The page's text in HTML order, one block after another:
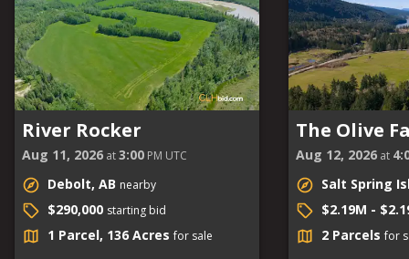
River Rocker
Aug 11, 2026 at3:00 PM UTC
Debolt, AB nearby
$290,000 starting bid
1 Parcel, 136 Acres for sale
The Olive
Aug 12, 2026 at
Salt Spring
$2.19M -
2 Parcels for